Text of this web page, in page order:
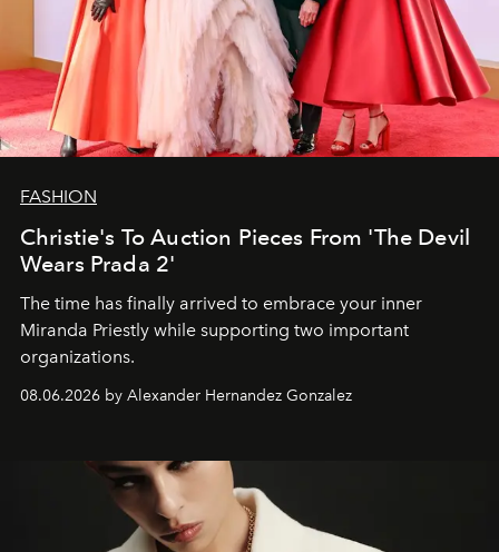
FASHION
Christie's To Auction Pieces From 'The Devil
Wears Prada 2'
The time has finally arrived to embrace your inner
Miranda Priestly while supporting two important
organizations.
08.06.2026 by Alexander Hernandez Gonzalez